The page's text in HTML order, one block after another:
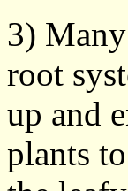
3)
root
up and
plants